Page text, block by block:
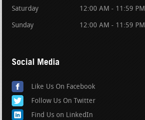
Saturday 12:00 AM - 11:59 PM
Sunday 12:00 AM - 11:59 PM
Social Media
Like Us On Facebook
Follow Us On Twitter
Find Us on LinkedIn